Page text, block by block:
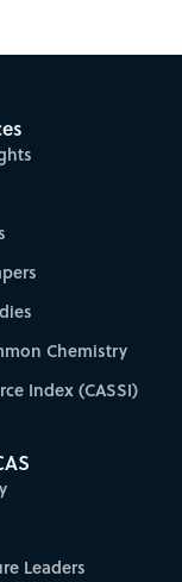
Chemistry
Index (CASSI)
Leaders